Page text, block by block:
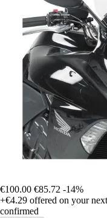
€100.00 €85.72 -14%
+€4.29 offered on your
confirmed